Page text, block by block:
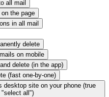
all mail
the page
in all mail
delete
on mobile
delete (in the app)
(fast one-by-one)
desktop site on your phone (true
"select all")